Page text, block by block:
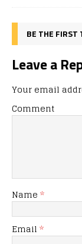
BE THE FIRST
Leave a
Your email
Comment
Name *
Email *